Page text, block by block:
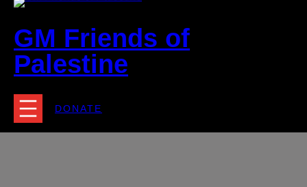
GM Friends of
Palestine
DONATE